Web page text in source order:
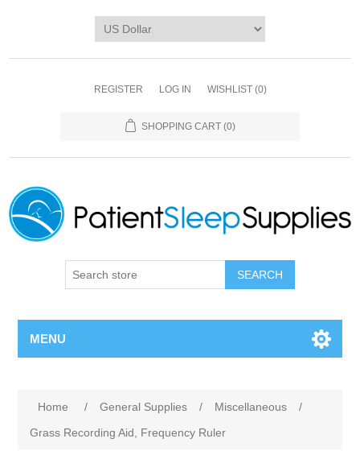
REGISTER LOG IN WISHLIST (0)
SHOPPING CART (0)
SEARCH
MENU
Home / General Supplies / Miscellaneous
/
Grass Recording Aid, Frequency Ruler